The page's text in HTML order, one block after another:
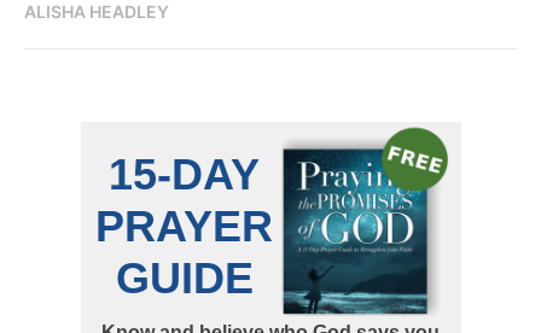
ALISHA HEADLEY